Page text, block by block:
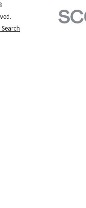
Search